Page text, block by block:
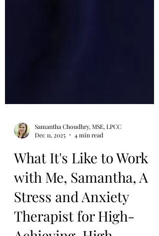
Samantha Choudhry, MSE, LPCC
Dec 11, 2025
4 min read
What It's Like to Work
with Me, Samantha, A
Stress and Anxiety